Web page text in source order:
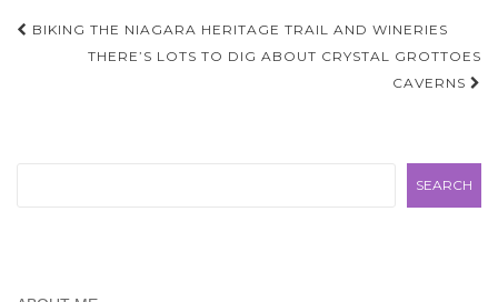
Post
navigation
BIKING THE NIAGARA HERITAGE TRAIL AND WINERIES
THERE’S LOTS TO DIG ABOUT CRYSTAL GROTTOES
CAVERNS
SEARCH